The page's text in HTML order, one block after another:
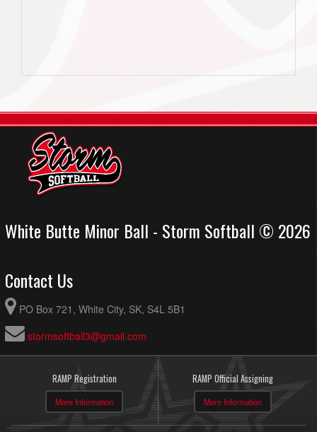
White Butte Minor Ball - Storm Softball © 2026
Contact Us
PO Box 721, White City, SK, S4L 5B1
stormsoftball3@gmail.com
RAMP Registration
More Information
RAMP Official Assigning
More Information